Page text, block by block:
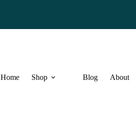
Home Shop Blog About